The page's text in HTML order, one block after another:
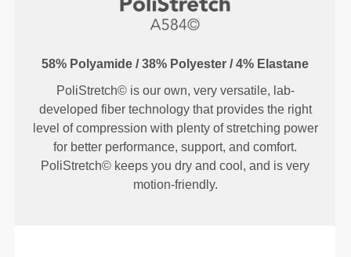
58% Polyamide / 38% Polyester / 4% Elastane
PoliStretch© is our own, very versatile, lab-
developed fiber technology that provides the right
level of compression with plenty of stretching power
for better performance, support, and comfort.
PoliStretch© keeps you dry and cool, and is very
motion-friendly.